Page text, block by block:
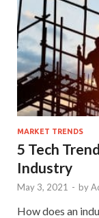
MARKET TRENDS
5 Tech
Industry
May 3, 2021 - by
How does an